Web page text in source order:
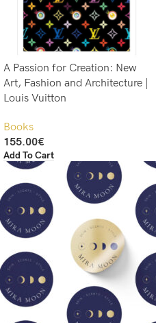
A Passion for Creation: New
Art, Fashion and Architecture |
Louis Vuitton
Books
155.00€
Add To Cart